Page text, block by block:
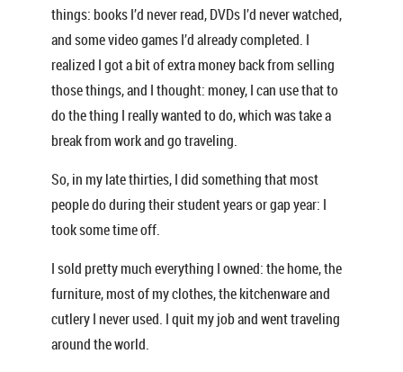
things: books I’d never read, DVDs I’d never watched,
and some video games I’d already completed. I
realized I got a bit of extra money back from selling
those things, and I thought: money, I can use that to
do the thing I really wanted to do, which was take a
break from work and go traveling.
So, in my late thirties, I did something that most
people do during their student years or gap year: I
took some time off.
I sold pretty much everything I owned: the home, the
furniture, most of my clothes, the kitchenware and
cutlery I never used. I quit my job and went traveling
around the world.